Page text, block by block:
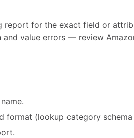
report for the exact field or
value errors — review
format (lookup category